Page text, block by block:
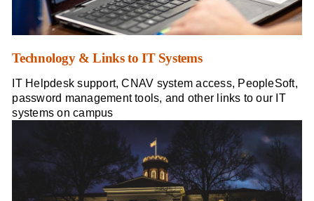
Technology & Links to IT Systems
IT Helpdesk support, CNAV system access, PeopleSoft,
password management tools, and other links to our IT
systems on campus